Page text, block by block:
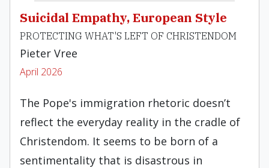
Suicidal Empathy, European Style
PROTECTING WHAT'S LEFT OF CHRISTENDOM
Pieter Vree
April 2026
The Pope's immigration rhetoric doesn’t
reflect the everyday reality in the cradle of
Christendom. It seems to be born of a
sentimentality that is disastrous in